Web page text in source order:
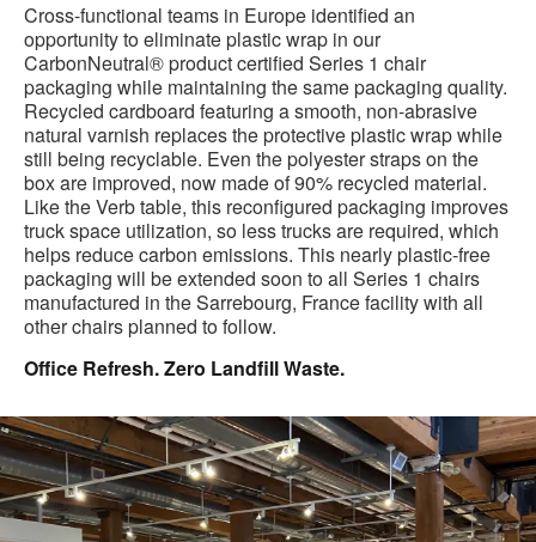
Cross-functional teams in Europe identified an
opportunity to eliminate plastic wrap in our
CarbonNeutral® product certified Series 1 chair
packaging while maintaining the same packaging quality.
Recycled cardboard featuring a smooth, non-abrasive
natural varnish replaces the protective plastic wrap while
still being recyclable. Even the polyester straps on the
box are improved, now made of 90% recycled material.
Like the Verb table, this reconfigured packaging improves
truck space utilization, so less trucks are required, which
helps reduce carbon emissions. This nearly plastic-free
packaging will be extended soon to all Series 1 chairs
manufactured in the Sarrebourg, France facility with all
other chairs planned to follow.
Office Refresh. Zero Landfill Waste.